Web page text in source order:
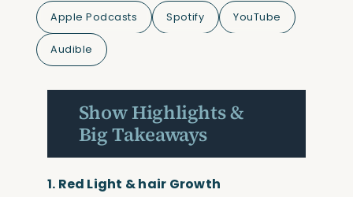
Apple Podcasts Spotify YouTube
Audible
Show Highlights &
Big Takeaways
1. Red Light & hair Growth